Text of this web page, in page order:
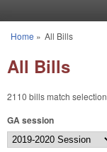
You are here
Home » All Bills
All Bills
2110 bills match selection
GA session